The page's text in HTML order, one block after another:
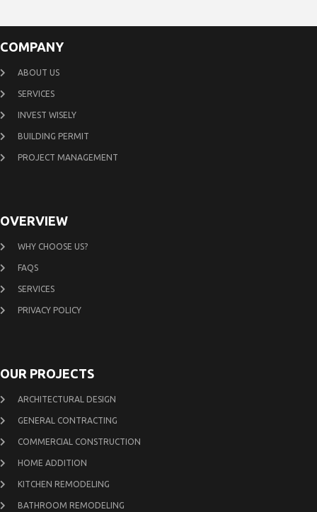
COMPANY
ABOUT US
SERVICES
INVEST WISELY
BUILDING PERMIT
PROJECT MANAGEMENT
OVERVIEW
WHY CHOOSE US?
FAQS
SERVICES
PRIVACY POLICY
OUR PROJECTS
ARCHITECTURAL DESIGN
GENERAL CONTRACTING
COMMERCIAL CONSTRUCTION
HOME ADDITION
KITCHEN REMODELING
BATHROOM REMODELING